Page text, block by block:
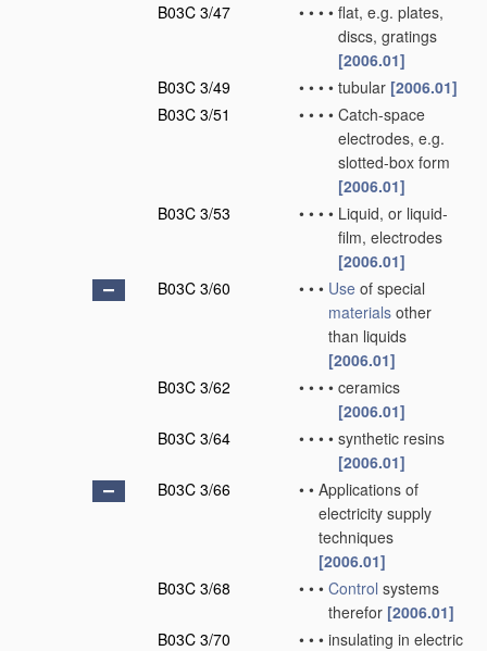
B03C 3/47
• • • • flat, e.g. plates,
discs, gratings
[2006.01]
B03C 3/49
• • • • tubular [2006.01]
B03C 3/51
• • • • Catch-space
electrodes, e.g.
slotted-box form
[2006.01]
B03C 3/53
• • • • Liquid, or liquid-
film, electrodes
[2006.01]
B03C 3/60
• • • Use of special
materials other
than liquids
[2006.01]
B03C 3/62
• • • • ceramics
[2006.01]
B03C 3/64
• • • • synthetic resins
[2006.01]
B03C 3/66
• • Applications of
electricity supply
techniques
[2006.01]
B03C 3/68
• • • Control systems
therefor [2006.01]
B03C 3/70
• • • insulating in electric